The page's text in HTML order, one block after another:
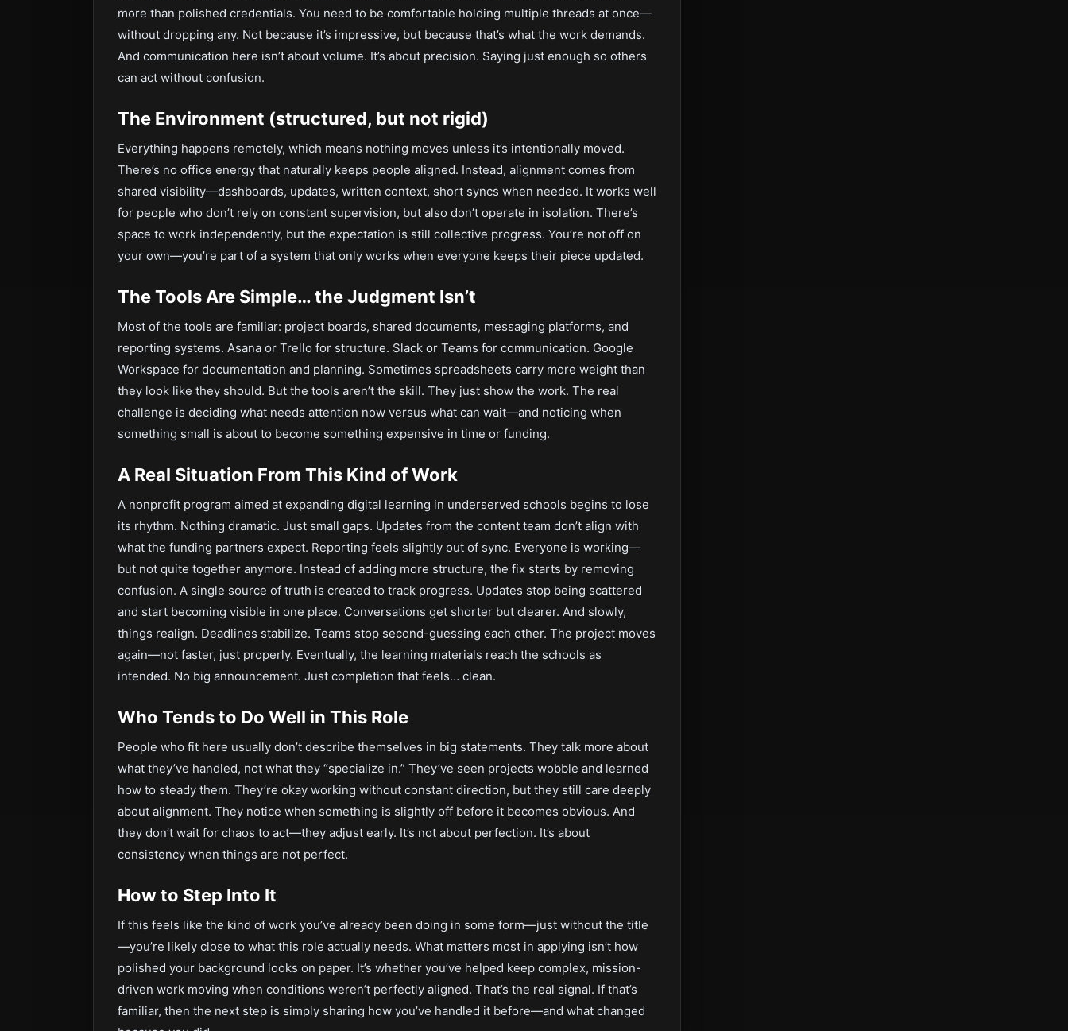
more than polished credentials. You need to be comfortable holding multiple threads at once—
without dropping any. Not because it’s impressive, but because that’s what the work demands.
And communication here isn’t about volume. It’s about precision. Saying just enough so others
can act without confusion.
The Environment (structured, but not rigid)
Everything happens remotely, which means nothing moves unless it’s intentionally moved.
There’s no office energy that naturally keeps people aligned. Instead, alignment comes from
shared visibility—dashboards, updates, written context, short syncs when needed. It works well
for people who don’t rely on constant supervision, but also don’t operate in isolation. There’s
space to work independently, but the expectation is still collective progress. You’re not off on
your own—you’re part of a system that only works when everyone keeps their piece updated.
The Tools Are Simple… the Judgment Isn’t
Most of the tools are familiar: project boards, shared documents, messaging platforms, and
reporting systems. Asana or Trello for structure. Slack or Teams for communication. Google
Workspace for documentation and planning. Sometimes spreadsheets carry more weight than
they look like they should. But the tools aren’t the skill. They just show the work. The real
challenge is deciding what needs attention now versus what can wait—and noticing when
something small is about to become something expensive in time or funding.
A Real Situation From This Kind of Work
A nonprofit program aimed at expanding digital learning in underserved schools begins to lose
its rhythm. Nothing dramatic. Just small gaps. Updates from the content team don’t align with
what the funding partners expect. Reporting feels slightly out of sync. Everyone is working—
but not quite together anymore. Instead of adding more structure, the fix starts by removing
confusion. A single source of truth is created to track progress. Updates stop being scattered
and start becoming visible in one place. Conversations get shorter but clearer. And slowly,
things realign. Deadlines stabilize. Teams stop second-guessing each other. The project moves
again—not faster, just properly. Eventually, the learning materials reach the schools as
intended. No big announcement. Just completion that feels… clean.
Who Tends to Do Well in This Role
People who fit here usually don’t describe themselves in big statements. They talk more about
what they’ve handled, not what they “specialize in.” They’ve seen projects wobble and learned
how to steady them. They’re okay working without constant direction, but they still care deeply
about alignment. They notice when something is slightly off before it becomes obvious. And
they don’t wait for chaos to act—they adjust early. It’s not about perfection. It’s about
consistency when things are not perfect.
How to Step Into It
If this feels like the kind of work you’ve already been doing in some form—just without the title
—you’re likely close to what this role actually needs. What matters most in applying isn’t how
polished your background looks on paper. It’s whether you’ve helped keep complex, mission-
driven work moving when conditions weren’t perfectly aligned. That’s the real signal. If that’s
familiar, then the next step is simply sharing how you’ve handled it before—and what changed